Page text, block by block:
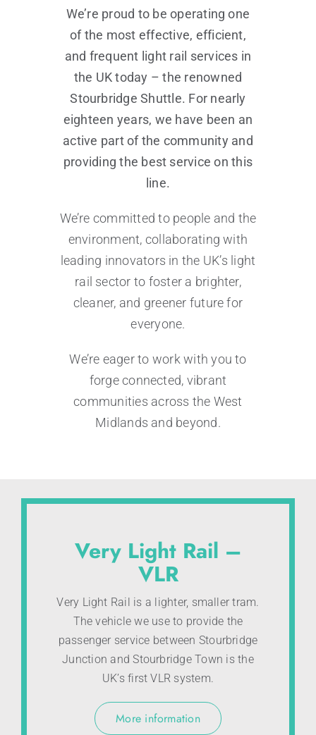
We’re proud to be operating one
of the most effective, efficient,
and frequent light rail services in
the UK today – the renowned
Stourbridge Shuttle. For nearly
eighteen years, we have been an
active part of the community and
providing the best service on this
line.
We’re committed to people and the
environment, collaborating with
leading innovators in the UK’s light
rail sector to foster a brighter,
cleaner, and greener future for
everyone.
We’re eager to work with you to
forge connected, vibrant
communities across the West
Midlands and beyond.
Very Light Rail –
VLR
Very Light Rail is a lighter, smaller tram.
The vehicle we use to provide the
passenger service between Stourbridge
Junction and Stourbridge Town is the
UK’s first VLR system.
More information